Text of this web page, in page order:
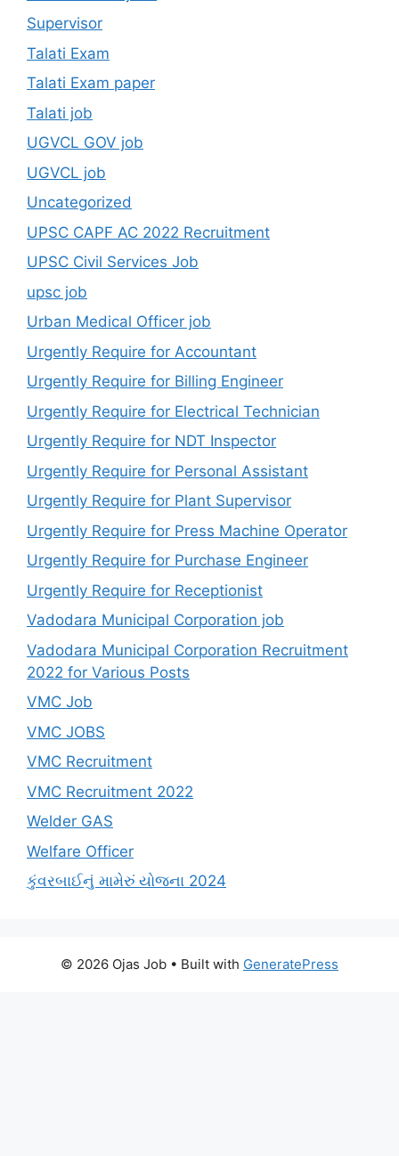
Supervisor
Talati Exam
Talati Exam paper
Talati job
UGVCL GOV job
UGVCL job
Uncategorized
UPSC CAPF AC 2022 Recruitment
UPSC Civil Services Job
upsc job
Urban Medical Officer job
Urgently Require for Accountant
Urgently Require for Billing Engineer
Urgently Require for Electrical Technician
Urgently Require for NDT Inspector
Urgently Require for Personal Assistant
Urgently Require for Plant Supervisor
Urgently Require for Press Machine Operator
Urgently Require for Purchase Engineer
Urgently Require for Receptionist
Vadodara Municipal Corporation job
Vadodara Municipal Corporation Recruitment
2022 for Various Posts
VMC Job
VMC JOBS
VMC Recruitment
VMC Recruitment 2022
Welder GAS
Welfare Officer
કુંવરબાઈનું મામેરું યોજના 2024
© 2026 Ojas Job • Built with GeneratePress